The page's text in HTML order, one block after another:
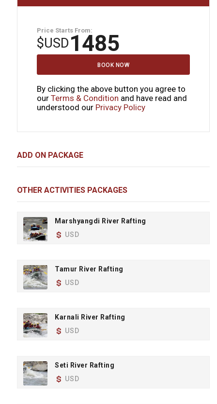
Price Starts From:
$ 1485
USD
BOOK NOW
By clicking the above button you agree to
our Terms & Condition and have read and
understood our Privacy Policy
ADD ON PACKAGE
OTHER ACTIVITIES PACKAGES
Marshyangdi River Rafting
USD
Tamur River Rafting
USD
Karnali River Rafting
USD
Seti River Rafting
USD